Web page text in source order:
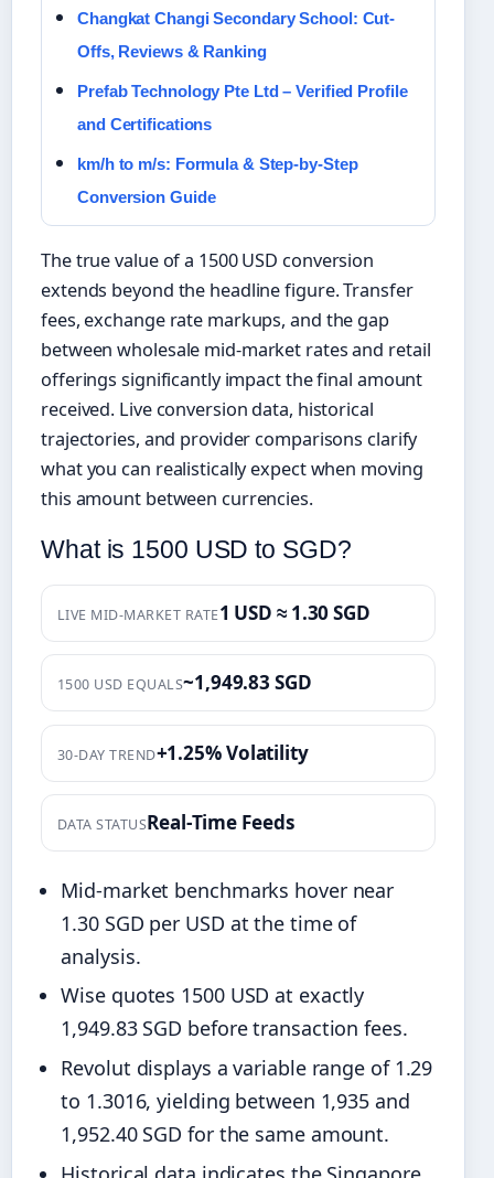
Changkat Changi Secondary School: Cut-
Offs, Reviews & Ranking
Prefab Technology Pte Ltd – Verified Profile
and Certifications
km/h to m/s: Formula & Step-by-Step
Conversion Guide
The true value of a 1500 USD conversion
extends beyond the headline figure. Transfer
fees, exchange rate markups, and the gap
between wholesale mid-market rates and retail
offerings significantly impact the final amount
received. Live conversion data, historical
trajectories, and provider comparisons clarify
what you can realistically expect when moving
this amount between currencies.
What is 1500 USD to SGD?
LIVE MID-MARKET RATE1 USD ≈ 1.30 SGD
1500 USD EQUALS~1,949.83 SGD
30-DAY TREND+1.25% Volatility
DATA STATUSReal-Time Feeds
Mid-market benchmarks hover near
1.30 SGD per USD at the time of
analysis.
Wise quotes 1500 USD at exactly
1,949.83 SGD before transaction fees.
Revolut displays a variable range of 1.29
to 1.3016, yielding between 1,935 and
1,952.40 SGD for the same amount.